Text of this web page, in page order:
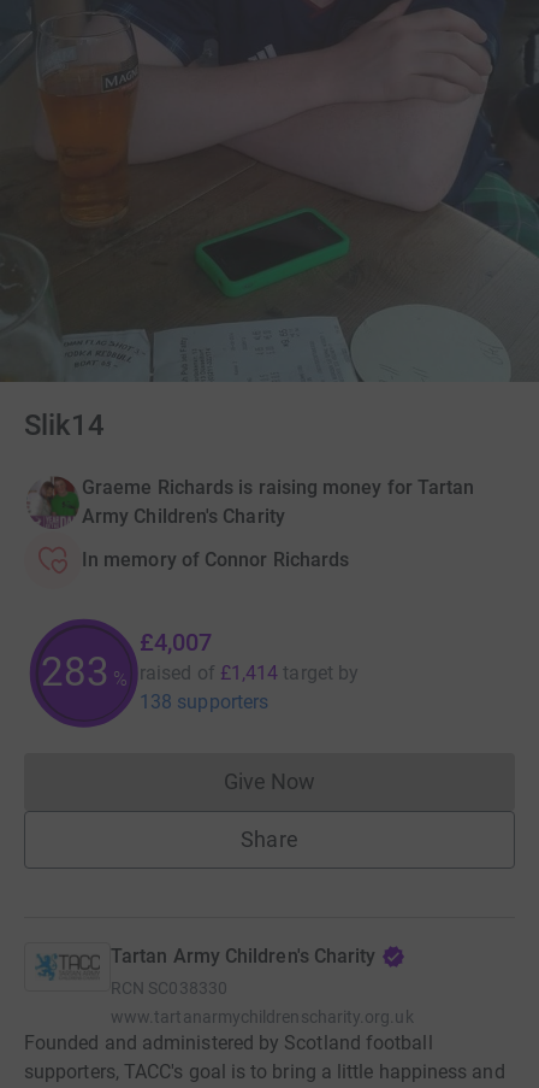
Slik14
Graeme Richards is raising money for Tartan
Army Children's Charity
In memory of Connor Richards
283 %
£4,007
raised of £1,414 target by
138 supporters
Give NowDonations cannot currently
Share
Tartan Army Children's Charity
RCN SC038330
www.tartanarmychildrenscharity.org.uk
Founded and administered by Scotland football
supporters, TACC's goal is to bring a little happiness and